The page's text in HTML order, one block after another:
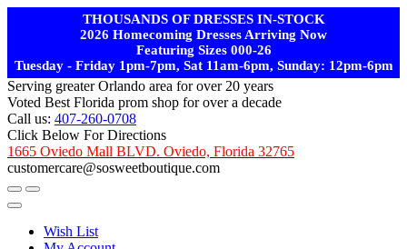
THOUSANDS OF DRESSES IN-STOCK
2026 Homecoming Dresses Arriving Now
Featuring Sizes 000-26
Tuesday - Friday 1pm-7pm, Sat 11am-6pm, Sunday: 12pm-6pm
Serving greater Orlando area for over 20 years
Voted Best Florida prom shop for over a decade
Call us: 407-260-0708
Click Below For Directions
1665 Oviedo Mall BLVD. Oviedo, Florida 32765
customercare@sosweetboutique.com
Wish List